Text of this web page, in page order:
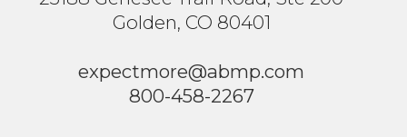
Golden, CO 80401
expectmore@abmp.com
800-458-2267